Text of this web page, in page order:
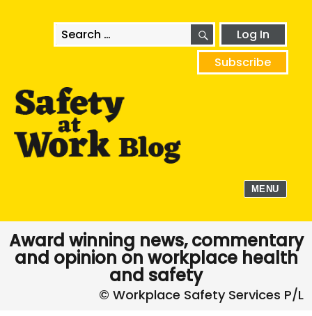
Search
for:
SEARCHLog In
Subscribe
MENU
Award winning news, commentary
and opinion on workplace health
and safety